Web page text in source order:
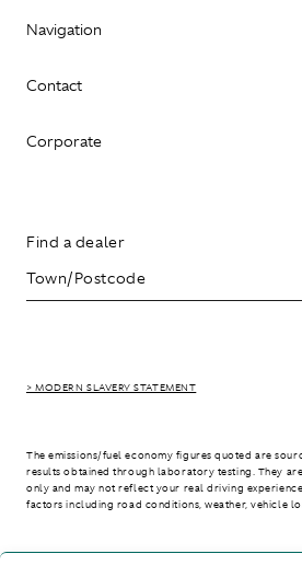
Navigation
Contact
Corporate
Find a dealer
> MODERN SLAVERY STATEMENT
The emissions/fuel economy figures quoted are
results obtained through laboratory testing. They
only and may not reflect your real driving
factors including road conditions, weather, vehicle